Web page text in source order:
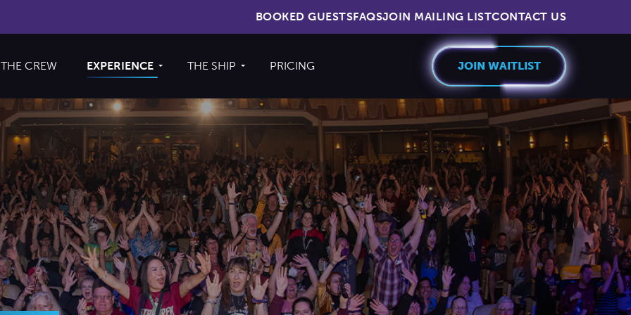
BOOKED GUESTSFAQSJOIN MAILING LISTCONTACT US
THE CREW EXPERIENCE
Cruise
Experience
Ports of Call
Theme Nights
2026 Photos
News
THE SHIP
About The Ship
Deck Plans
Cabins
Amenities &
Venues
Accessible
Cruising
PRICING JOIN WAITLIST
U.S. & CANADA
844.335.6515
BOOKED GUESTS FAQS